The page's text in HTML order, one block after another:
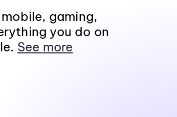
gaming,
you do on
See more